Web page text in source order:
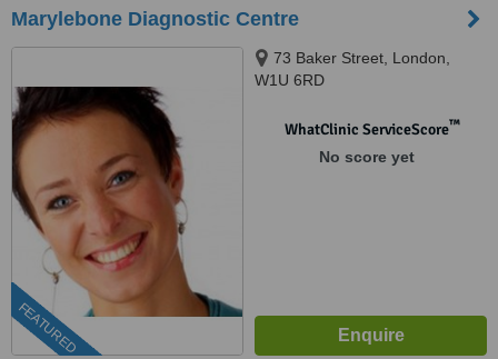
Marylebone Diagnostic Centre
FEATURED
73 Baker Street, London,
W1U 6RD
WhatClinic ServiceScore™
No score yet